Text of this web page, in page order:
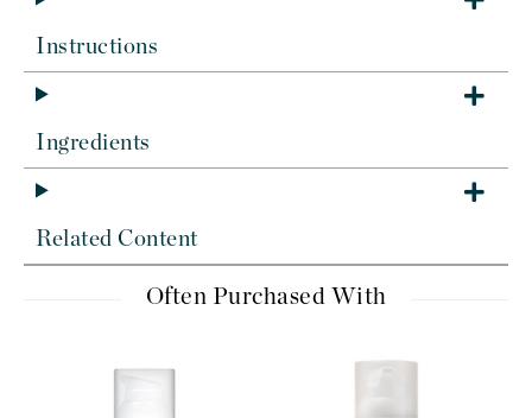
Instructions
Ingredients
Related Content
Often Purchased With